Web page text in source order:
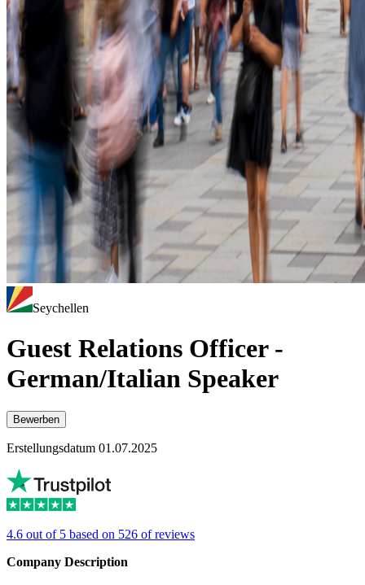
Seychellen
Guest Relations Officer -
German/Italian Speaker
Bewerben
Erstellungsdatum 01.07.2025
4.6 out of 5 based on 526 of reviews
Company Description